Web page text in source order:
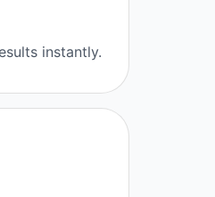
instantly.